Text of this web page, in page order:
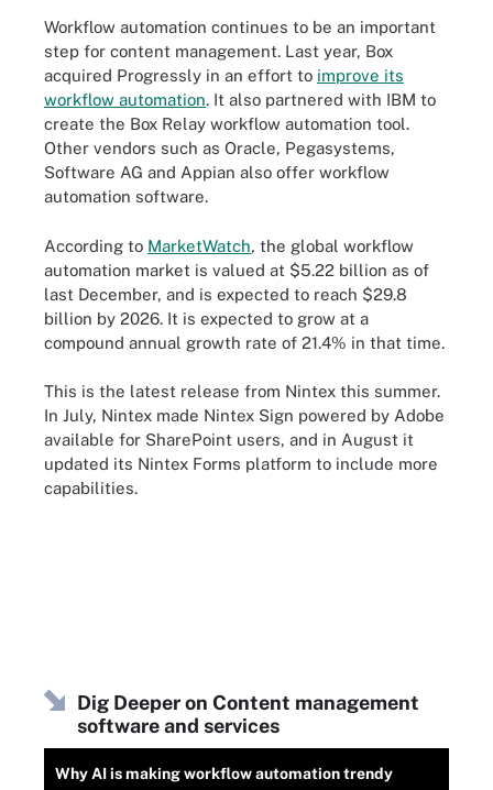
Workflow automation continues to be an important
step for content management. Last year, Box
acquired Progressly in an effort to improve its
workflow automation. It also partnered with IBM to
create the Box Relay workflow automation tool.
Other vendors such as Oracle, Pegasystems,
Software AG and Appian also offer workflow
automation software.
According to MarketWatch, the global workflow
automation market is valued at $5.22 billion as of
last December, and is expected to reach $29.8
billion by 2026. It is expected to grow at a
compound annual growth rate of 21.4% in that time.
This is the latest release from Nintex this summer.
In July, Nintex made Nintex Sign powered by Adobe
available for SharePoint users, and in August it
updated its Nintex Forms platform to include more
capabilities.
Dig Deeper on Content management
software and services
Why AI is making workflow automation trendy